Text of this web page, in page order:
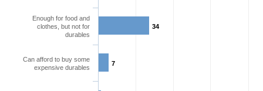
34
7
Enough for food and
clothes, but not for
durables
Can afford to buy some
expensive durables